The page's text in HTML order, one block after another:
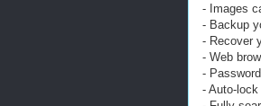
- Images
- Backup
- Recover
- Web
-
- Auto-